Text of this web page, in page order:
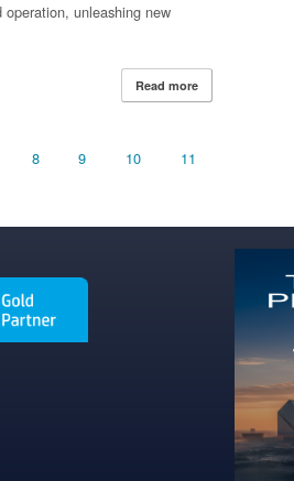
unleashing new
Read more
8 9 10
11